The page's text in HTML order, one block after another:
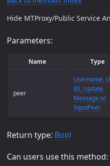
Hide MTProxy/Public Service
Parameters:
Name Type
peer
Username,
ID, Update,
Message or
InputPeer
Return type: Bool
Can users use this method: